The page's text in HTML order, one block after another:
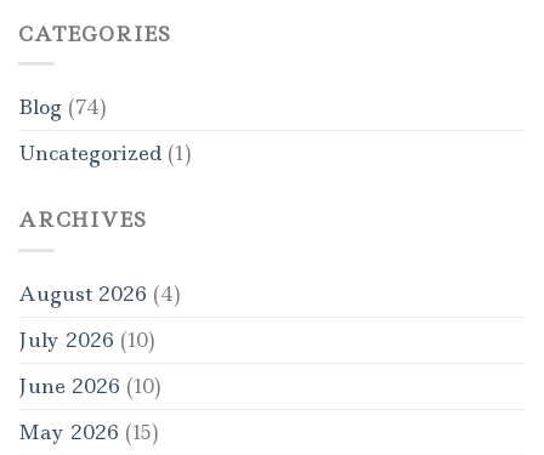
CATEGORIES
Blog (74)
Uncategorized (1)
ARCHIVES
August 2026 (4)
July 2026 (10)
June 2026 (10)
May 2026 (15)